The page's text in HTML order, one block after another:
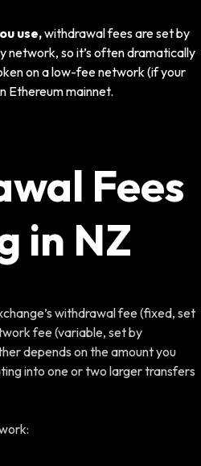
use,withdrawal fees are set by
network, so it’s often dramatically
on a low-fee network (if your
Ethereum mainnet.
Fees
in NZ
withdrawal fee (fixed, set
fee (variable, set by
depends on the amount you
into one or two larger transfers